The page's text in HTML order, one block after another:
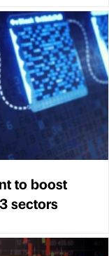
to boost
sectors